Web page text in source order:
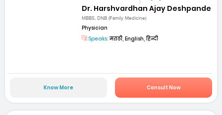
Dr. Harshvardhan Ajay Deshpande
MBBS, DNB (Family Medicine)
Physician
Speaks:मराठी, English, हिन्दी
Know More Consult Now